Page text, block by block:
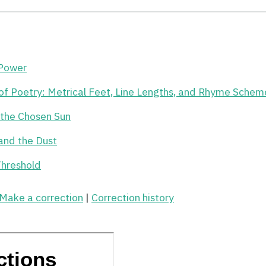
Poetry: Metrical Feet, Line Lengths, and Rhyme
Chosen Sun
the Dust
a correction | Correction history